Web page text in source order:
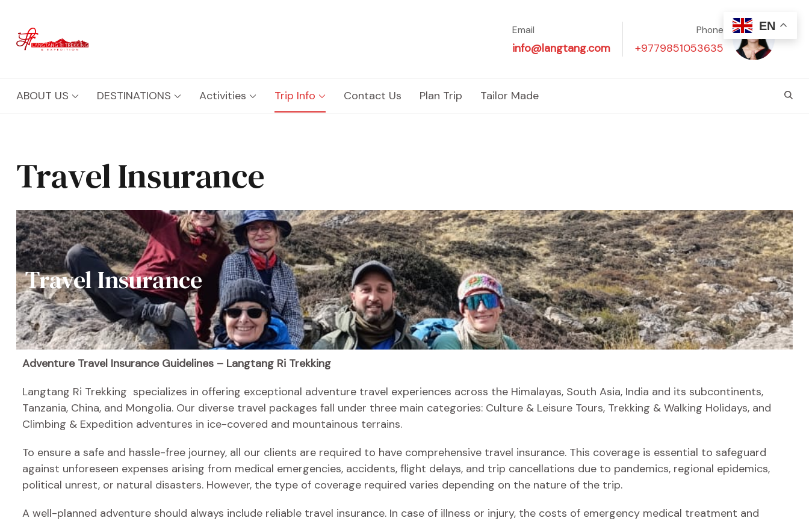
Email
info@langtang.com
Phone
+9779851053635
ABOUT US DESTINATIONS Activities Trip Info Contact Us Plan Trip Tailor Made
Travel Insurance
Travel Insurance
Adventure Travel Insurance Guidelines – Langtang Ri Trekking
Langtang Ri Trekking specializes in offering exceptional adventure travel experiences across the Himalayas, South Asia, India and its subcontinents,
Tanzania, China, and Mongolia. Our diverse travel packages fall under three main categories: Culture & Leisure Tours, Trekking & Walking Holidays, and
Climbing & Expedition adventures in ice-covered and mountainous terrains.
To ensure a safe and hassle-free journey, all our clients are required to have comprehensive travel insurance. This coverage is essential to safeguard
against unforeseen expenses arising from medical emergencies, accidents, flight delays, and trip cancellations due to pandemics, regional epidemics,
political unrest, or natural disasters. However, the type of coverage required varies depending on the nature of the trip.
A well-planned adventure should always include reliable travel insurance. In case of illness or injury, the costs of emergency medical treatment and
EN